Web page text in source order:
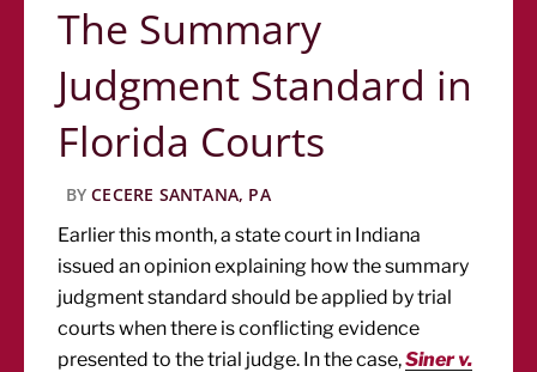
on
The Summary
Judgment Standard in
Florida Courts
BY CECERE SANTANA, PA
Earlier this month, a state court in Indiana
issued an opinion explaining how the summary
judgment standard should be applied by trial
courts when there is conflicting evidence
presented to the trial judge. In the case,Siner v.